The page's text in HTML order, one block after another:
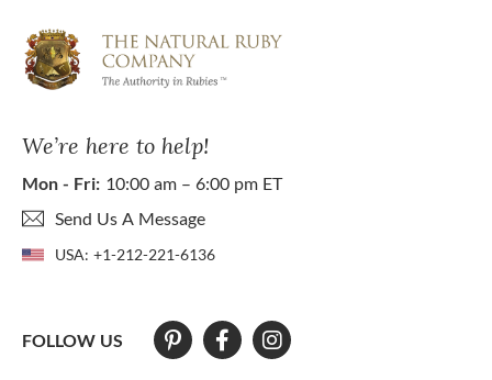
We’re here to help!
Mon - Fri: 10:00 am – 6:00 pm ET
Send Us A Message
USA: +1-212-221-6136
FOLLOW US